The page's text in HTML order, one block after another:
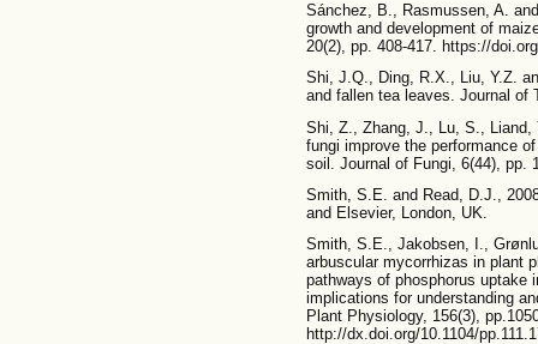
Sánchez, B., Rasmussen, A.
growth and development of
20(2), pp. 408-417. https://
Shi, J.Q., Ding, R.X., Liu, Y.Z.
and fallen tea leaves. Journal of
Shi, Z., Zhang, J., Lu, S., Liand,
fungi improve the performance
soil. Journal of Fungi, 6(44), pp.
Smith, S.E. and Read, D.J.,
and Elsevier, London, UK.
Smith, S.E., Jakobsen, I.,
arbuscular mycorrhizas in plant
pathways of phosphorus uptake
implications for understanding
Plant Physiology, 156(3),
http://dx.doi.org/10.1104/